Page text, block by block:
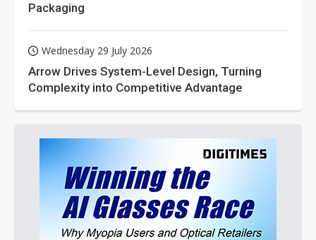
Packaging
Wednesday 29 July 2026
Arrow Drives System-Level Design, Turning
Complexity into Competitive Advantage